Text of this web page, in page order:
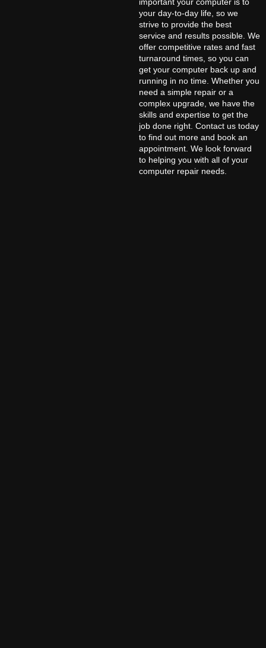
important your computer is to
your day-to-day life, so we
strive to provide the best
service and results possible. We
offer competitive rates and fast
turnaround times, so you can
get your computer back up and
running in no time. Whether you
need a simple repair or a
complex upgrade, we have the
skills and expertise to get the
job done right. Contact us today
to find out more and book an
appointment. We look forward
to helping you with all of your
computer repair needs.